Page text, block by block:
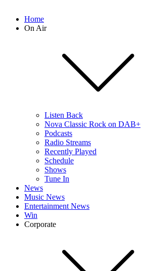
Home
On Air
Listen Back
Nova Classic Rock on DAB+
Podcasts
Radio Streams
Recently Played
Schedule
Shows
Tune In
News
Music News
Entertainment News
Win
Corporate